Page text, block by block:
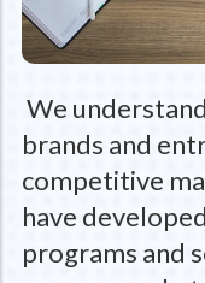
We
brands and
competitive
have
programs and